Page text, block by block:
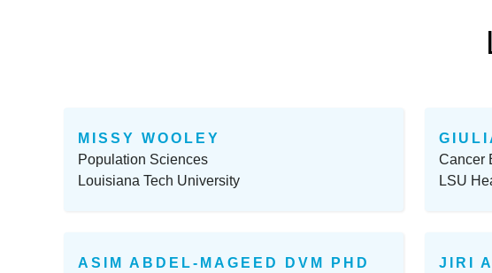
MISSY WOOLEY
Population Sciences
Louisiana Tech University
Cancer
LSU
ASIM ABDEL-MAGEED DVM PHD
JIRI